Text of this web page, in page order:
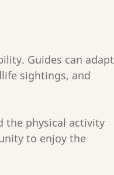
Guides can adapt
sightings, and
the physical activity
to enjoy the